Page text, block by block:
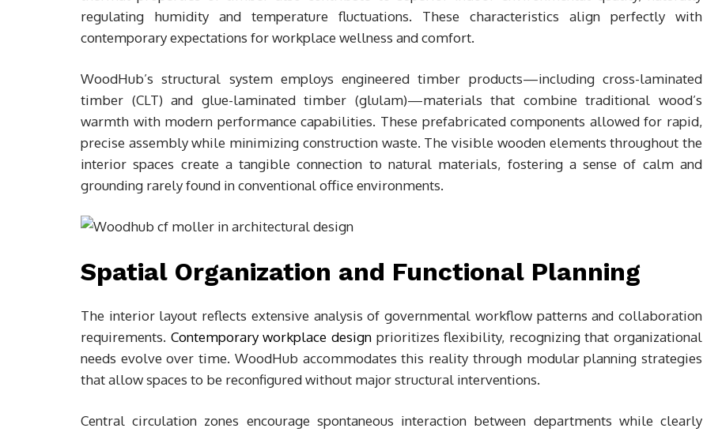
regulating humidity and temperature fluctuations. These characteristics align perfectly with
contemporary expectations for workplace wellness and comfort.
WoodHub’s structural system employs engineered timber products—including cross-laminated
timber (CLT) and glue-laminated timber (glulam)—materials that combine traditional wood’s
warmth with modern performance capabilities. These prefabricated components allowed for rapid,
precise assembly while minimizing construction waste. The visible wooden elements throughout the
interior spaces create a tangible connection to natural materials, fostering a sense of calm and
grounding rarely found in conventional office environments.
Spatial Organization and Functional Planning
The interior layout reflects extensive analysis of governmental workflow patterns and collaboration
requirements. Contemporary workplace designprioritizes flexibility, recognizing that organizational
needs evolve over time. WoodHub accommodates this reality through modular planning strategies
that allow spaces to be reconfigured without major structural interventions.
Central circulation zones encourage spontaneous interaction between departments while clearly